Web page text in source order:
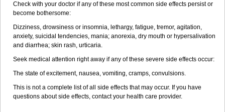
Check with your doctor if any of these most common side effects persist or
become bothersome:
Dizziness, drowsiness or insomnia, lethargy, fatigue, tremor, agitation,
anxiety, suicidal tendencies, mania; anorexia, dry mouth or hypersalivation
and diarrhea; skin rash, urticaria.
Seek medical attention right away if any of these severe side effects occur:
The state of excitement, nausea, vomiting, cramps, convulsions.
This is not a complete list of all side effects that may occur. If you have
questions about side effects, contact your health care provider.